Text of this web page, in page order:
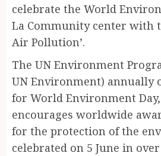
celebrate the World
La Community center with
Air Pollution’.
The UN Environment
UN Environment) annually
for World Environment
encourages worldwide
for the protection of the
celebrated on 5 June in